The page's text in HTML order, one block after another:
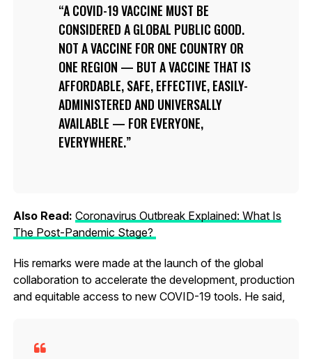
A COVID-19 VACCINE MUST BE
CONSIDERED A GLOBAL PUBLIC GOOD.
NOT A VACCINE FOR ONE COUNTRY OR
ONE REGION — BUT A VACCINE THAT IS
AFFORDABLE, SAFE, EFFECTIVE, EASILY-
ADMINISTERED AND UNIVERSALLY
AVAILABLE — FOR EVERYONE,
EVERYWHERE.
Also Read: Coronavirus Outbreak Explained: What Is
The Post-Pandemic Stage?
His remarks were made at the launch of the global
collaboration to accelerate the development, production
and equitable access to new COVID-19 tools. He said,